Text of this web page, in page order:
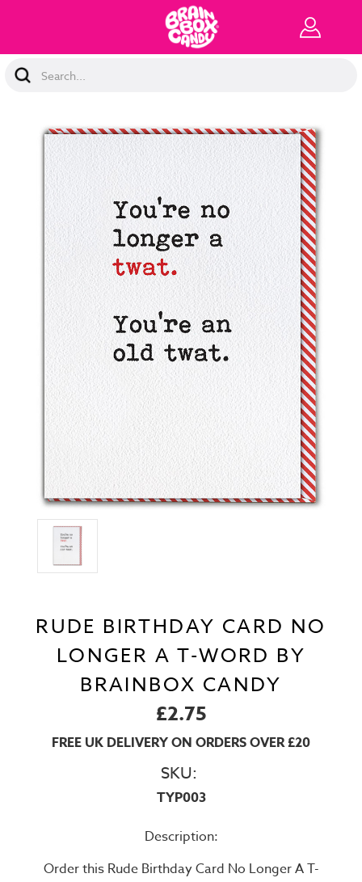
Search
Keyword:
RUDE BIRTHDAY CARD NO
LONGER A T-WORD BY
BRAINBOX CANDY
£2.75
FREE UK DELIVERY ON ORDERS OVER £20
SKU:
TYP003
Description:
Order this Rude Birthday Card No Longer A T-